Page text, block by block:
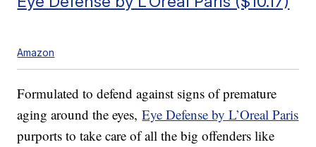
Amazon
Formulated to defend against signs of premature
aging around the eyes,Eye Defense by L’Oreal Paris
purports to take care of all the big offenders like